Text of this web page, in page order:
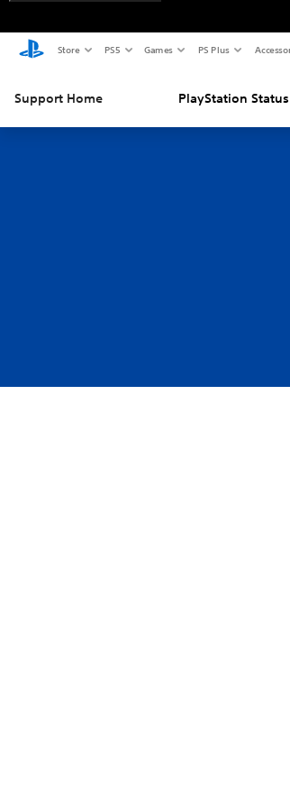
Store PS5 Games PS Plus
Support Home PlayStation Status